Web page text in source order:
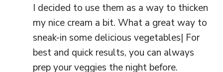
I decided to use them as a way to thicken
my nice cream a bit. What a great way to
sneak-in some delicious vegetables| For
best and quick results, you can always
prep your veggies the night before.